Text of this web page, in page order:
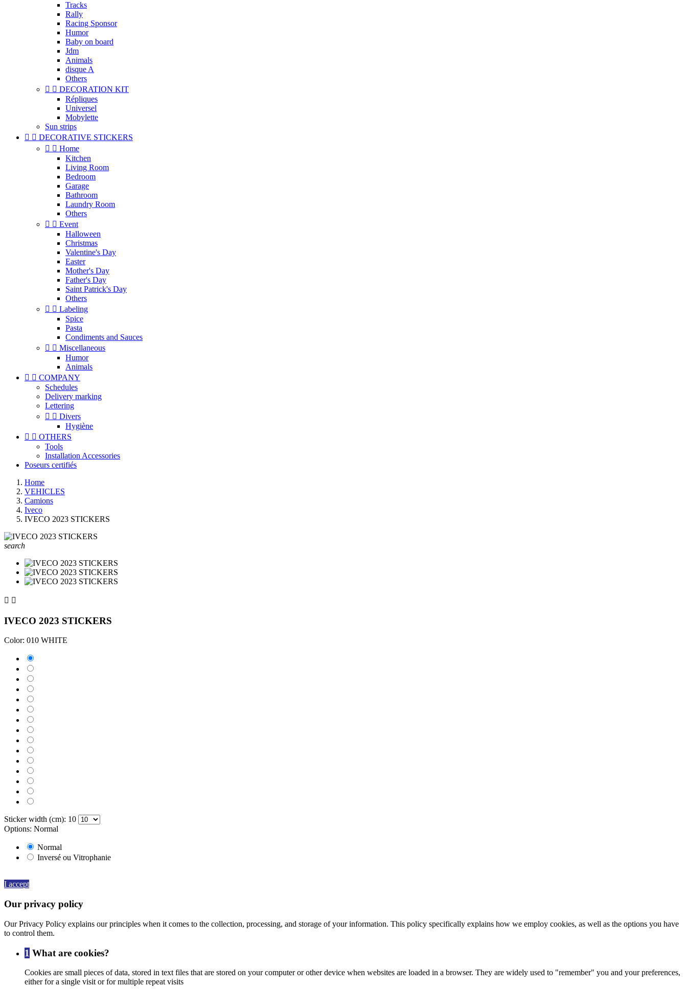
Tracks
Rally
Racing Sponsor
Humor
Baby on board
Jdm
Animals
disque A
Others
  DECORATION KIT
Répliques
Universel
Mobylette
Sun strips
  DECORATIVE STICKERS
  Home
Kitchen
Living Room
Bedroom
Garage
Bathroom
Laundry Room
Others
  Event
Halloween
Christmas
Valentine's Day
Easter
Mother's Day
Father's Day
Saint Patrick's Day
Others
  Labeling
Spice
Pasta
Condiments and Sauces
  Miscellaneous
Humor
Animals
  COMPANY
Schedules
Delivery marking
Lettering
  Divers
Hygiène
  OTHERS
Tools
Installation Accessories
Poseurs certifiés
Home
VEHICLES
Camions
Iveco
IVECO 2023 STICKERS
search
 
IVECO 2023 STICKERS
Color: 010 WHITE
Sticker width (cm): 10
Options: Normal
Normal
Inversé ou Vitrophanie
I accept
Our privacy policy
Our Privacy Policy explains our principles when it comes to the collection, processing, and storage of your information. This policy specifically explains how we employ cookies, as well as the options you have
to control them.
1 What are cookies?
Cookies are small pieces of data, stored in text files that are stored on your computer or other device when websites are loaded in a browser. They are widely used to "remember" you and your preferences,
either for a single visit or for multiple repeat visits